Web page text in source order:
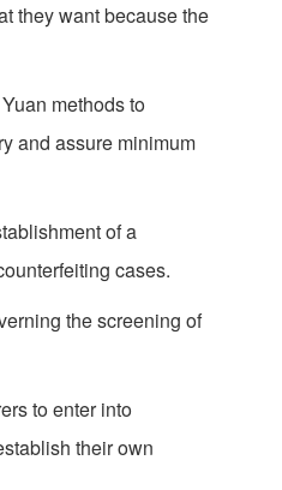
they want because the
methods to
and assure minimum
of a
cases.
the screening of
to enter into
their own